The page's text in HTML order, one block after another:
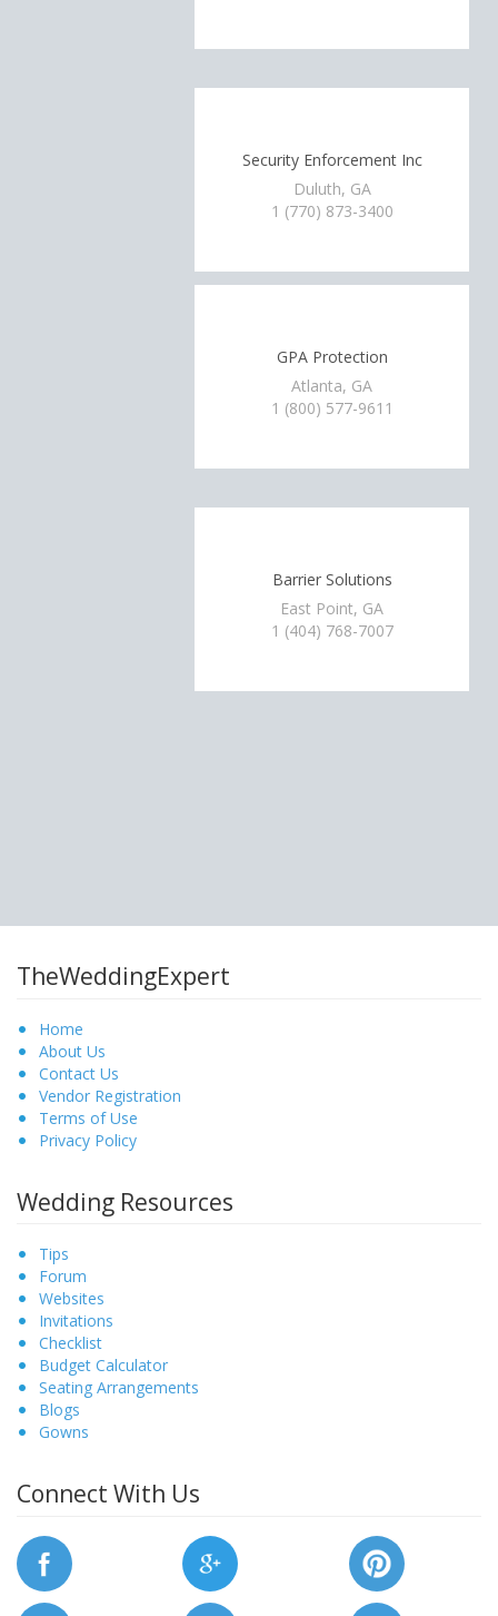
Security Enforcement Inc
Duluth, GA
1 (770) 873-3400
GPA Protection
Atlanta, GA
1 (800) 577-9611
Barrier Solutions
East Point, GA
1 (404) 768-7007
TheWeddingExpert
Home
About Us
Contact Us
Vendor Registration
Terms of Use
Privacy Policy
Wedding Resources
Tips
Forum
Websites
Invitations
Checklist
Budget Calculator
Seating Arrangements
Blogs
Gowns
Connect With Us